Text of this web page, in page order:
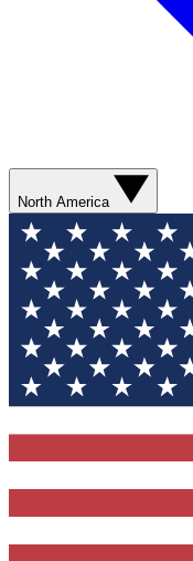
North America